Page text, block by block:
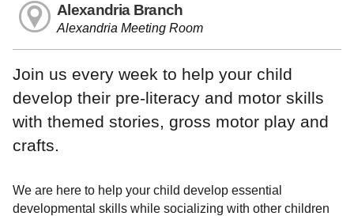
Alexandria Branch
Alexandria Meeting Room
Join us every week to help your child
develop their pre-literacy and motor skills
with themed stories, gross motor play and
crafts.
We are here to help your child develop essential
developmental skills while socializing with other children